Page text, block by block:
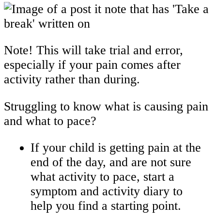
Note! This will take trial and error,
especially if your pain comes after
activity rather than during.
Struggling to know what is causing pain
and what to pace?
If your child is getting pain at the
end of the day, and are not sure
what activity to pace, start a
symptom and activity diary to
help you find a starting point.